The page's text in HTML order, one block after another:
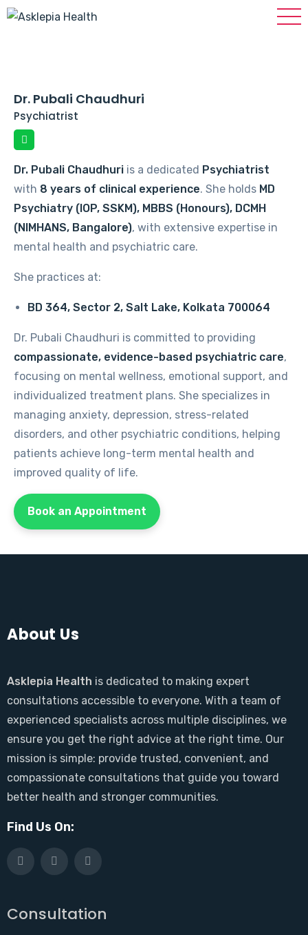
Dr. Pubali Chaudhuri
Psychiatrist
Dr. Pubali Chaudhuri is a dedicated Psychiatrist
with 8 years of clinical experience. She holds MD
Psychiatry (IOP, SSKM), MBBS (Honours), DCMH
(NIMHANS, Bangalore), with extensive expertise in
mental health and psychiatric care.
She practices at:
BD 364, Sector 2, Salt Lake, Kolkata 700064
Dr. Pubali Chaudhuri is committed to providing
compassionate, evidence-based psychiatric care,
focusing on mental wellness, emotional support, and
individualized treatment plans. She specializes in
managing anxiety, depression, stress-related
disorders, and other psychiatric conditions, helping
patients achieve long-term mental health and
improved quality of life.
Book an Appointment
About Us
Asklepia Health is dedicated to making expert
consultations accessible to everyone. With a team of
experienced specialists across multiple disciplines, we
ensure you get the right advice at the right time. Our
mission is simple: provide trusted, convenient, and
compassionate consultations that guide you toward
better health and stronger communities.
Find Us On:
Consultation